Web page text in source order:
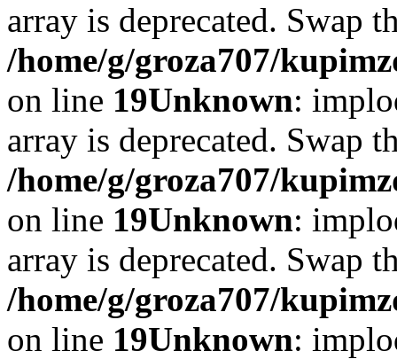
array is deprecated. Swap
/home/g/groza707/
on line 19Unknown:
array is deprecated. Swap
/home/g/groza707/
on line 19Unknown:
array is deprecated. Swap
/home/g/groza707/
on line 19Unknown: